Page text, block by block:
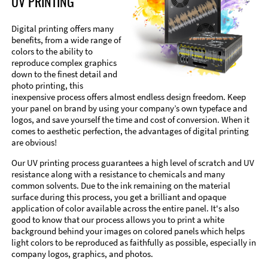
Digital printing offers many
benefits, from a wide range of
colors to the ability to
reproduce complex graphics
down to the finest detail and
photo printing, this
inexpensive process offers almost endless design freedom. Keep
your panel on brand by using your company’s own typeface and
logos, and save yourself the time and cost of conversion. When it
comes to aesthetic perfection, the advantages of digital printing
are obvious!
Our UV printing process guarantees a high level of scratch and UV
resistance along with a resistance to chemicals and many
common solvents. Due to the ink remaining on the material
surface during this process, you get a brilliant and opaque
application of color available across the entire panel. It's also
good to know that our process allows you to print a white
background behind your images on colored panels which helps
light colors to be reproduced as faithfully as possible, especially in
company logos, graphics, and photos.